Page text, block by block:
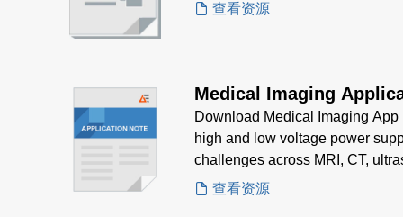
查看资源
Medical Imaging
Download Medical Imaging
high and low voltage power
challenges across MRI, CT,
查看资源